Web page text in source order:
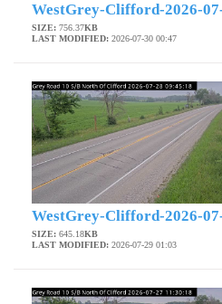
WestGrey-Clifford-2026-
SIZE: 756.37KB
LAST MODIFIED: 2026-07-30 00:47
WestGrey-Clifford-2026-
SIZE: 645.18KB
LAST MODIFIED: 2026-07-29 01:03